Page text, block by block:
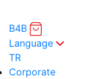
B4B
Language
TR
Corporate